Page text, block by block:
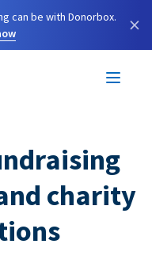
can be with Donorbox.
×
charity